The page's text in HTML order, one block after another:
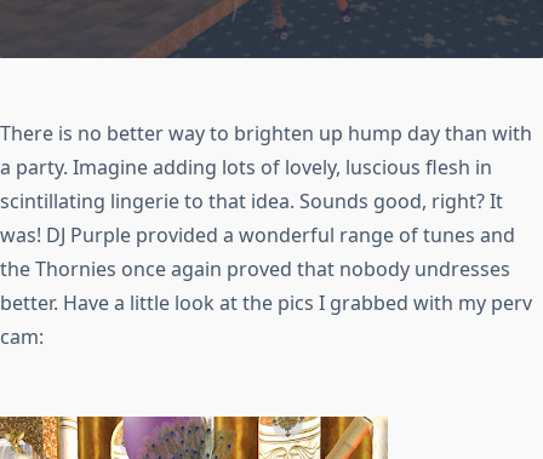
There is no better way to brighten up hump day than with
a party. Imagine adding lots of lovely, luscious flesh in
scintillating lingerie to that idea. Sounds good, right? It
was! DJ Purple provided a wonderful range of tunes and
the Thornies once again proved that nobody undresses
better. Have a little look at the pics I grabbed with my perv
cam: